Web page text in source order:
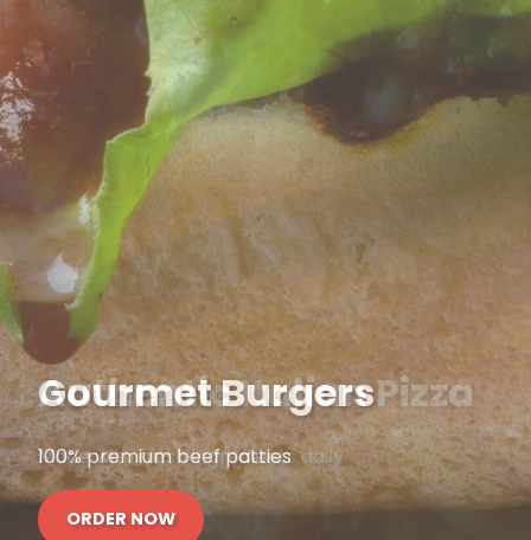
Gourmet Burgers
100% premium beef patties
ORDER NOW